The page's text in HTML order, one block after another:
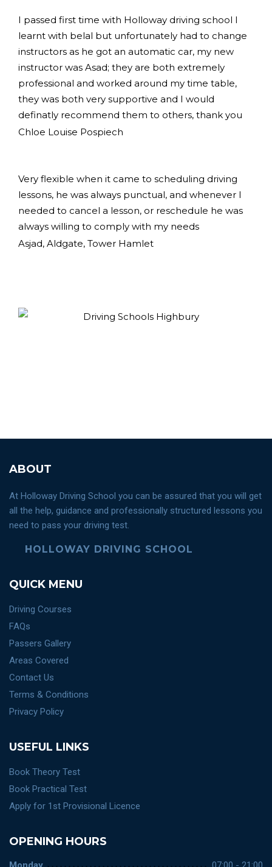
I passed first time with Holloway driving school I
learnt with belal but unfortunately had to change
instructors as he got an automatic car, my new
instructor was Asad; they are both extremely
professional and worked around my time table,
they was both very supportive and I would
definatly recommend them to others, thank you
Chloe Louise Pospiech
Very flexible when it came to scheduling driving
lessons, he was always punctual, and whenever I
needed to cancel a lesson, or reschedule he was
always willing to comply with my needs
Asjad, Aldgate, Tower Hamlet
ABOUT
At Holloway Driving School you can be assured that you will get
all the help, guidance and professionally structured lessons you
need to pass your driving test.
HOLLOWAY DRIVING SCHOOL
QUICK MENU
Driving Courses
FAQs
Passers Gallery
Areas Covered
Contact Us
Terms & Conditions
Privacy Policy
USEFUL LINKS
Book Theory Test
Book Practical Test
Apply for 1st Provisional Licence
OPENING HOURS